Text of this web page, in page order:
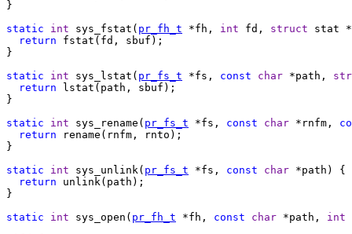
}
static
int sys_fstat( pr_fh_t *fh, int fd, struct stat
return fstat(fd, sbuf);
}
static
int sys_lstat( pr_fs_t *fs, const char *path,
return lstat(path, sbuf);
}
static
int sys_rename( pr_fs_t *fs, const char *rnfm,
return rename(rnfm, rnto);
}
static
int sys_unlink( pr_fs_t *fs, const char *path) {
return unlink(path);
}
static
int sys_open( pr_fh_t *fh, const char *path, int